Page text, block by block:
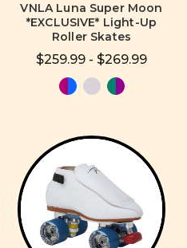
VNLA Luna Super Moon
*EXCLUSIVE* Light-Up
Roller Skates
$259.99 - $269.99